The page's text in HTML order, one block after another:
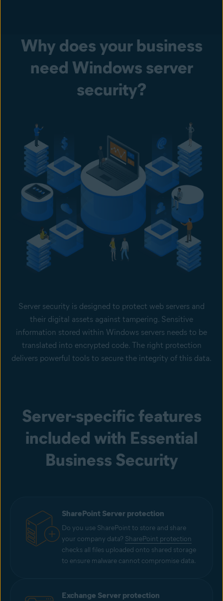
Why does your business
need Windows server
security?
Server security is designed to protect web servers and
their digital assets against tampering. Sensitive
information stored within Windows servers needs to be
translated into encrypted code. The right protection
delivers powerful tools to secure the integrity of this data.
Server-specific features
included with Essential
Business Security
SharePoint Server protection
Do you use SharePoint to store and share
your company data? SharePoint protection
checks all files uploaded onto shared storage
to ensure malware cannot compromise data.
Exchange Server protection